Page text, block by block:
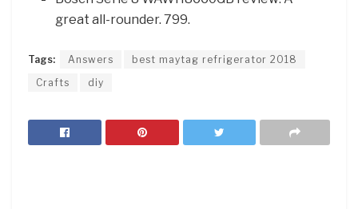
great all-rounder. 799.
Tags: Answers
best maytag refrigerator 2018
Crafts
diy